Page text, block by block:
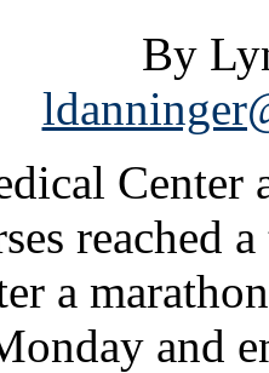
By
Center
reached
a
and